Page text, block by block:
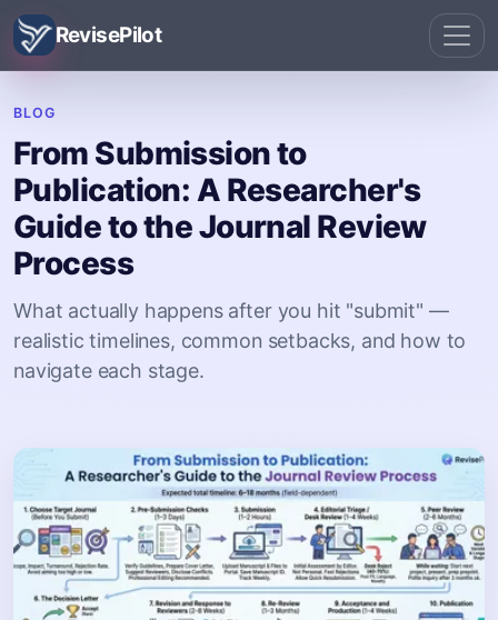
RevisePilot
BLOG
From Submission to
Publication: A Researcher's
Guide to the Journal Review
Process
What actually happens after you hit "submit" —
realistic timelines, common setbacks, and how to
navigate each stage.